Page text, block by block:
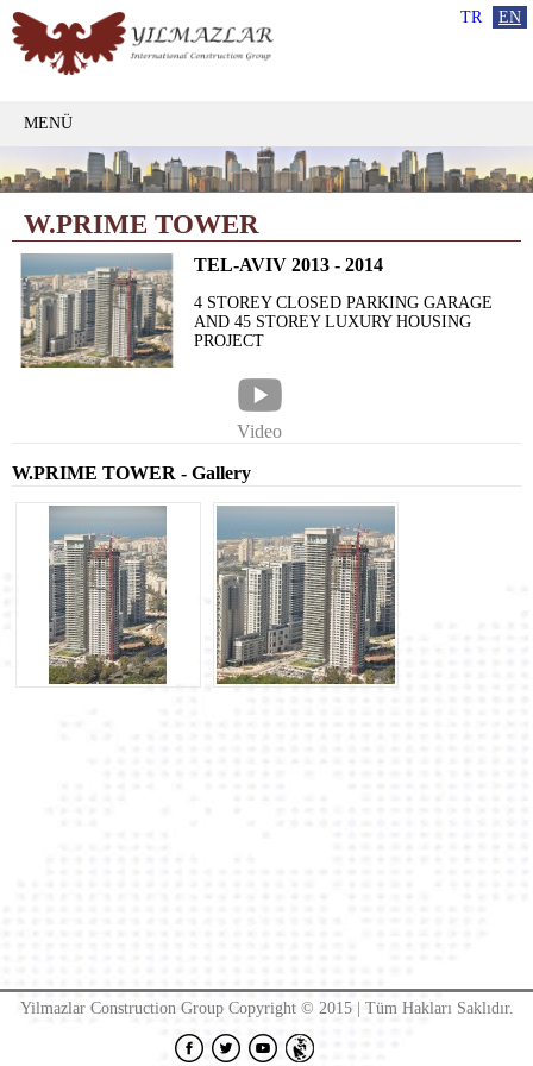
TR EN
MENÜ
W.PRIME TOWER
TEL-AVIV 2013 - 2014
4 STOREY CLOSED PARKING GARAGE
AND 45 STOREY LUXURY HOUSING
PROJECT
Video
W.PRIME TOWER - Gallery
Yilmazlar Construction Group Copyright © 2015 | Tüm Hakları Saklıdır.